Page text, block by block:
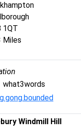
Vets - Marlborough
Surgery
Road
2AJ
512043
Miles
1QT
Miles
what3words
Windmill Hill